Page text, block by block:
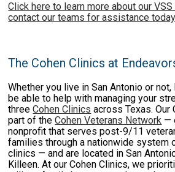
Click here to learn more about our
contact our teams for assistance
The Cohen Clinics at
Whether you live in San Antonio or not,
be able to help with managing your
threeCohen Clinics across Texas. Our
part of theCohen Veterans Network —
nonprofit that serves post-9/11
families through a nationwide system
clinics — and are located in San
Killeen. At our Cohen Clinics, we